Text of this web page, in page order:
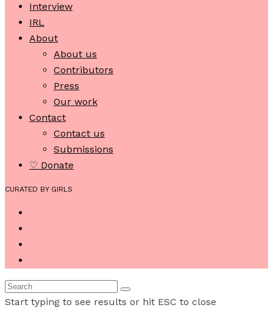
Interview
IRL
About
About us
Contributors
Press
Our work
Contact
Contact us
Submissions
♡ Donate
CURATED BY GIRLS
Start typing to see results or hit ESC to close